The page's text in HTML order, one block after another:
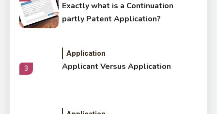
Exactly what is a Continuation
partly Patent Application?
3
Application
Applicant Versus Application